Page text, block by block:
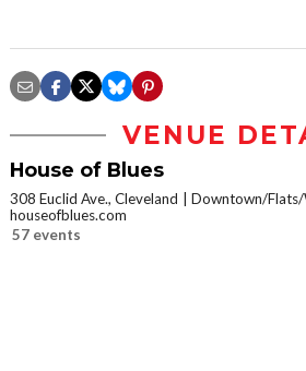
VENUE
House of Blues
308 Euclid Ave., Cleveland
Downtown/
houseofblues.com
57 events